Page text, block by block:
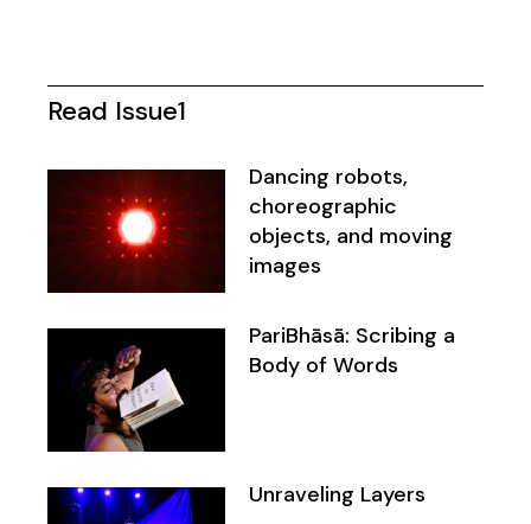
Read Issue1
Dancing robots,
choreographic
objects, and moving
images
PariBhāsā: Scribing a
Body of Words
Unraveling Layers